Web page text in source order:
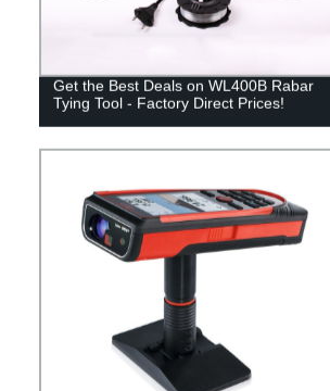
Get the Best Deals on WL400B Rabar
Tying Tool - Factory Direct Prices!